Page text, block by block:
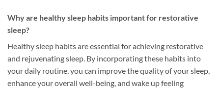
Why are healthy sleep habits important for restorative
sleep?
Healthy sleep habits are essential for achieving restorative
and rejuvenating sleep. By incorporating these habits into
your daily routine, you can improve the quality of your sleep,
enhance your overall well-being, and wake up feeling